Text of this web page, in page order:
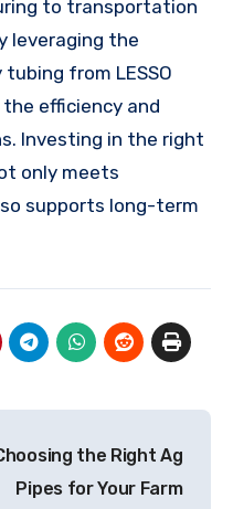
to transportation
leveraging the
from LESSO
efficiency and
Investing in the right
only meets
supports long-term
the Right Ag
Pipes for Your Farm